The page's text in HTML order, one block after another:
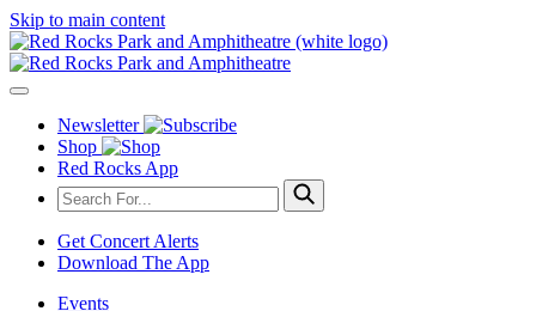
Skip to main content
Newsletter
Shop
Red Rocks App
Get Concert Alerts
Download The App
Events